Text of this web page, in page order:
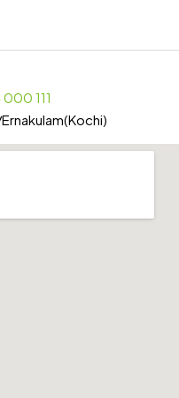
000 111
Ernakulam(Kochi)